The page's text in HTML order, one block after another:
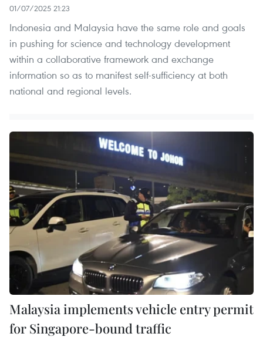
01/07/2025 21:23
Indonesia and Malaysia have the same role and goals
in pushing for science and technology development
within a collaborative framework and exchange
information so as to manifest self-sufficiency at both
national and regional levels.
Malaysia implements vehicle entry permit
for Singapore-bound traffic